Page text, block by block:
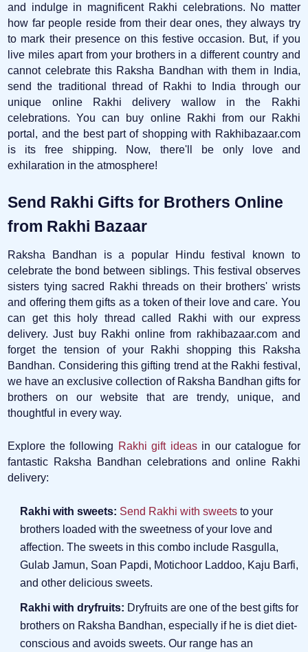
and indulge in magnificent Rakhi celebrations. No matter
how far people reside from their dear ones, they always try
to mark their presence on this festive occasion. But, if you
live miles apart from your brothers in a different country and
cannot celebrate this Raksha Bandhan with them in India,
send the traditional thread of Rakhi to India through our
unique online Rakhi delivery wallow in the Rakhi
celebrations. You can buy online Rakhi from our Rakhi
portal, and the best part of shopping with Rakhibazaar.com
is its free shipping. Now, there'll be only love and
exhilaration in the atmosphere!
Send Rakhi Gifts for Brothers Online
from Rakhi Bazaar
Raksha Bandhan is a popular Hindu festival known to
celebrate the bond between siblings. This festival observes
sisters tying sacred Rakhi threads on their brothers' wrists
and offering them gifts as a token of their love and care. You
can get this holy thread called Rakhi with our express
delivery. Just buy Rakhi online from rakhibazaar.com and
forget the tension of your Rakhi shopping this Raksha
Bandhan. Considering this gifting trend at the Rakhi festival,
we have an exclusive collection of Raksha Bandhan gifts for
brothers on our website that are trendy, unique, and
thoughtful in every way.
Explore the following Rakhi gift ideasin our catalogue for
fantastic Raksha Bandhan celebrations and online Rakhi
delivery:
Rakhi with sweets: Send Rakhi with sweets to your
brothers loaded with the sweetness of your love and
affection. The sweets in this combo include Rasgulla,
Gulab Jamun, Soan Papdi, Motichoor Laddoo, Kaju Barfi,
and other delicious sweets.
Rakhi with dryfruits: Dryfruits are one of the best gifts for
brothers on Raksha Bandhan, especially if he is diet diet-
conscious and avoids sweets. Our range has an